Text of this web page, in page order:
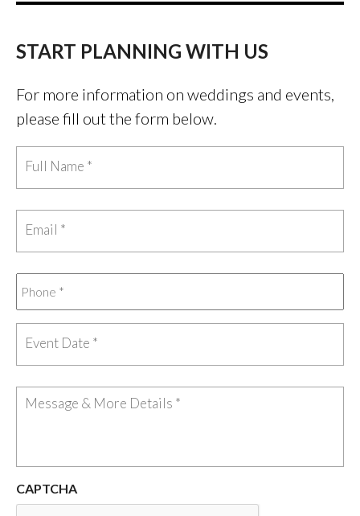
START PLANNING WITH US
For more information on weddings and events,
please fill out the form below.
CAPTCHA